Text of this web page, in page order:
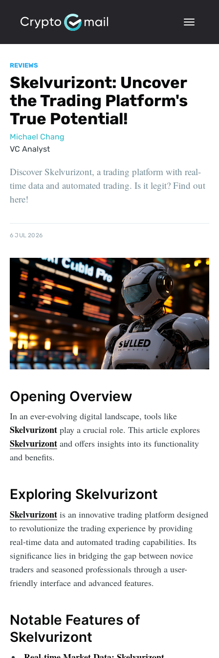
REVIEWS
Skelvurizont: Uncover
the Trading Platform's
True Potential!
Michael Chang
VC Analyst
Discover Skelvurizont, a trading platform with real-
time data and automated trading. Is it legit? Find out
here!
6 JUL 2026
Opening Overview
In an ever-evolving digital landscape, tools like
Skelvurizont play a crucial role. This article explores
Skelvurizont and offers insights into its functionality
and benefits.
Exploring Skelvurizont
Skelvurizont is an innovative trading platform designed
to revolutionize the trading experience by providing
real-time data and automated trading capabilities. Its
significance lies in bridging the gap between novice
traders and seasoned professionals through a user-
friendly interface and advanced features.
Notable Features of
Skelvurizont